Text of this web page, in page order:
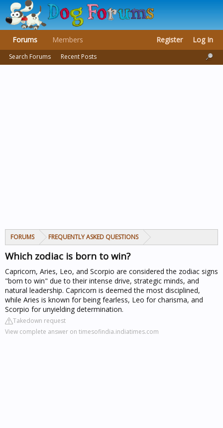
FORUMS FREQUENTLY ASKED QUESTIONS
Which zodiac is born to win?
Capricorn, Aries, Leo, and Scorpio are considered the zodiac signs
"born to win" due to their intense drive, strategic minds, and
natural leadership. Capricorn is deemed the most disciplined,
while Aries is known for being fearless, Leo for charisma, and
Scorpio for unyielding determination.
Takedown request
View complete answer on timesofindia.indiatimes.com
Forums
Search Forums Recent Posts
Members Register Log In